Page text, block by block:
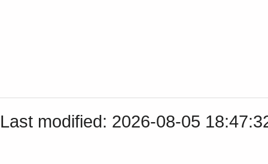
Last modified: 2026-08-05